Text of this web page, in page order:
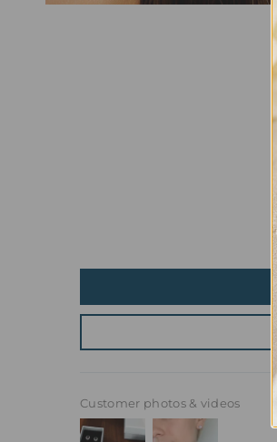
Customer photos & videos